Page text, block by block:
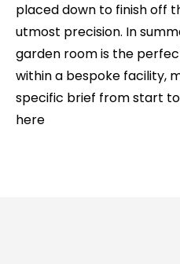
placed down to finish off
utmost precision. In
garden room is the
within a bespoke facility,
specific brief from start to
here